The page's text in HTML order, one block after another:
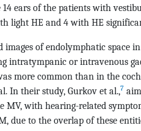
ears of the patients with
light HE and 4 with HE
images of endolymphatic space
intratympanic or intravenous
more common than in the
In their study, Gurkov et al.,7
MV, with hearing-related
due to the overlap of these